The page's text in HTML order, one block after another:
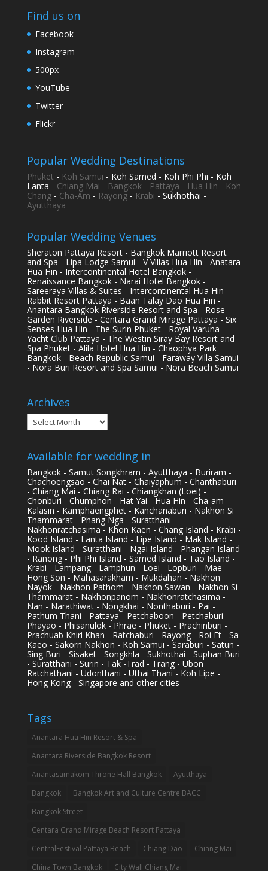
Find us on
Facebook
Instagram
500px
YouTube
Twitter
Flickr
Popular Wedding Destinations
Phuket - Koh Samui - Koh Samed - Koh Phi Phi - Koh
Lanta - Chiang Mai - Bangkok- Pattaya - Hua Hin - Koh
Chang- Cha-Am - Rayong- Krabi - Sukhothai -
Ayutthaya
Popular Wedding Venues
Sheraton Pattaya Resort - Bangkok Marriott Resort
and Spa - Lipa Lodge Samui - V Villas Hua Hin - Anatara
Hua Hin - Intercontinental Hotel Bangkok -
Renaissance Bangkok - Narai Hotel Bangkok -
Sareeraya Villas & Suites - Intercontinental Hua Hin -
Rabbit Resort Pattaya - Baan Talay Dao Hua Hin -
Anantara Bangkok Riverside Resort and Spa - Rose
Garden Riverside - Centara Grand Mirage Pattaya - Six
Senses Hua Hin - The Surin Phuket - Royal Varuna
Yacht Club Pattaya - The Westin Siray Bay Resort and
Spa Phuket - Alila Hotel Hua Hin - Chaophya Park
Bangkok - Beach Republic Samui - Faraway Villa Samui
- Nora Buri Resort and Spa Samui - Nora Beach Samui
Archives
Archives
Available for wedding in
Bangkok - Samut Songkhram - Ayutthaya - Buriram -
Chachoengsao - Chai Nat - Chaiyaphum - Chanthaburi
- Chiang Mai - Chiang Rai - Chiangkhan (Loei) -
Chonburi - Chumphon - Hat Yai - Hua Hin - Cha-am -
Kalasin - Kamphaengphet - Kanchanaburi - Nakhon Si
Thammarat - Phang Nga - Suratthani -
Nakhonratchasima - Khon Kaen - Chang Island - Krabi -
Kood Island - Lanta Island - Lipe Island - Mak Island -
Mook Island - Suratthani - Ngai Island - Phangan Island
- Ranong - Phi Phi Island - Samed Island - Tao Island -
Krabi - Lampang - Lamphun - Loei - Lopburi - Mae
Hong Son - Mahasarakham - Mukdahan - Nakhon
Nayok - Nakhon Pathom - Nakhon Sawan - Nakhon Si
Thammarat - Nakhonpanom - Nakhonratchasima -
Nan - Narathiwat - Nongkhai - Nonthaburi - Pai -
Pathum Thani - Pattaya - Petchaboon - Petchaburi -
Phayao - Phisanulok - Phrae - Phuket - Prachinburi -
Prachuab Khiri Khan - Ratchaburi - Rayong - Roi Et - Sa
Kaeo - Sakorn Nakhon - Koh Samui - Saraburi - Satun -
Sing Buri - Sisaket - Songkhla - Sukhothai - Suphan Buri
- Suratthani - Surin - Tak -Trad - Trang - Ubon
Ratchathani - Udonthani - Uthai Thani - Koh Lipe -
Hong Kong - Singapore and other cities
Tags
Anantara Hua Hin Resort & Spa
Anantara Riverside Bangkok Resort
Anantasamakom Throne Hall Bangkok
Ayutthaya
Bangkok
Bangkok Art and Culture Centre BACC
Bangkok Street
Centara Grand Mirage Beach Resort Pattaya
CentralFestival Pattaya Beach
Chiang Dao
Chiang Mai
China Town Bangkok
City Wall Chiang Mai